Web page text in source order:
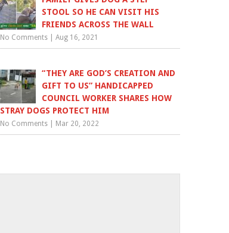
STOOL SO HE CAN VISIT HIS
FRIENDS ACROSS THE WALL
No Comments |Aug 16, 2021
“THEY ARE GOD’S CREATION AND
GIFT TO US” HANDICAPPED
COUNCIL WORKER SHARES HOW
STRAY DOGS PROTECT HIM
No Comments Mar 20, 2022